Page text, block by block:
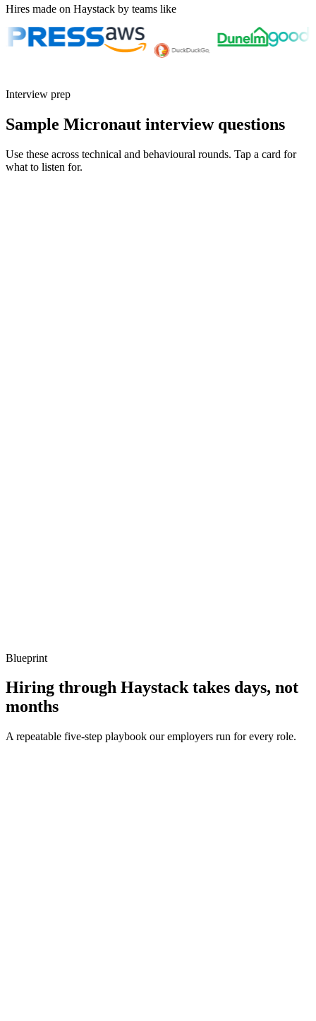
Hires made on Haystack by teams like
Interview prep
Sample Micronaut interview questions
Use these across technical and behavioural rounds. Tap a card for
what to listen for.
Blueprint
Hiring through Haystack takes days, not
months
A repeatable five-step playbook our employers run for every role.